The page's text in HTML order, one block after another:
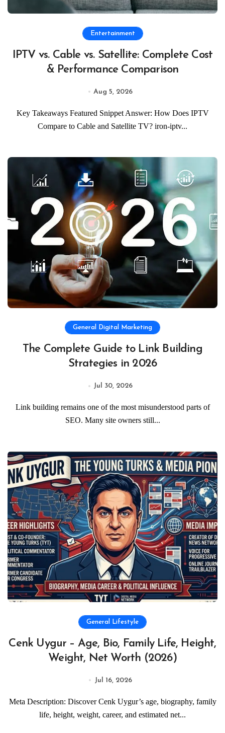
Entertainment
IPTV vs. Cable vs. Satellite: Complete Cost
& Performance Comparison
Aug 5, 2026
Key Takeaways Featured Snippet Answer: How Does IPTV
Compare to Cable and Satellite TV? iron-iptv...
General Digital Marketing
The Complete Guide to Link Building
Strategies in 2026
Jul 30, 2026
Link building remains one of the most misunderstood parts of
SEO. Many site owners still...
General Lifestyle
Cenk Uygur – Age, Bio, Family Life, Height,
Weight, Net Worth (2026)
Jul 16, 2026
Meta Description: Discover Cenk Uygur’s age, biography, family
life, height, weight, career, and estimated net...